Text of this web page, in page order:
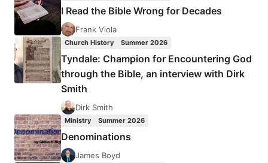
EMBRACE
I Read the Bible Wrong for Decades
Frank Viola
Church History Summer 2026
Tyndale: Champion for Encountering God
through the Bible, an interview with Dirk
Smith
Dirk Smith
Ministry Summer 2026
Denominations
James Boyd